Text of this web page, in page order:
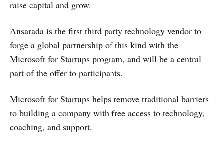
raise capital and grow.
Ansarada is the first third party technology vendor to
forge a global partnership of this kind with the
Microsoft for Startups program, and will be a central
part of the offer to participants.
Microsoft for Startups helps remove traditional barriers
to building a company with free access to technology,
coaching, and support.